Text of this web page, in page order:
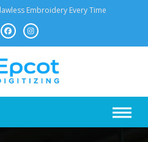
Embroidery Every Time